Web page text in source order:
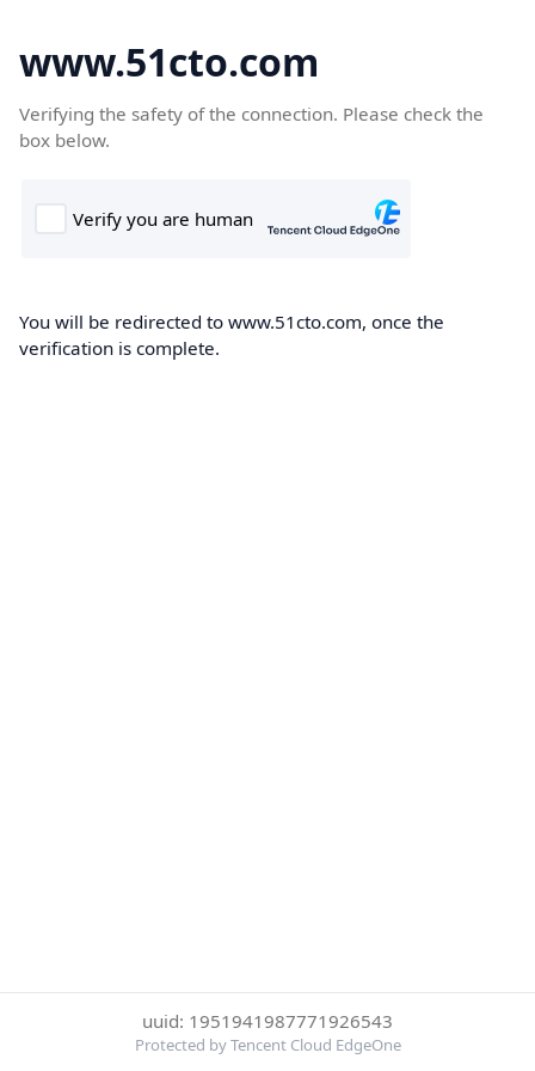
www.51cto.com
Verifying the safety of the connection. Please check the
box below.
You will be redirected to www.51cto.com, once the
verification is complete.
uuid: 1951941987771926543
Protected by Tencent Cloud EdgeOne